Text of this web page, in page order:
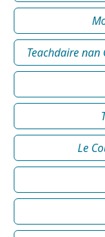
Teachdaire nan
Le